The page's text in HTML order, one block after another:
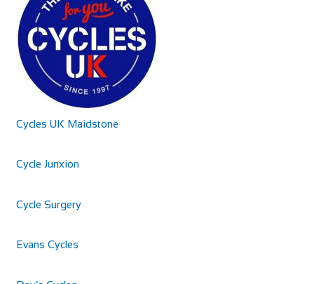
Cycles UK Maidstone
Cycle Junxion
Cycle Surgery
Evans Cycles